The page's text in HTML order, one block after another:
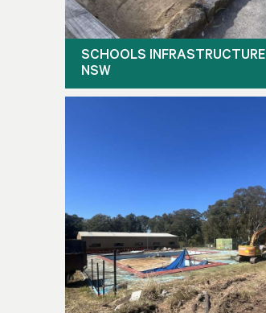
SCHOOLS INFRASTRUCTURE
NSW